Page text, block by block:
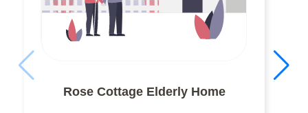
Rose Cottage Elderly Home